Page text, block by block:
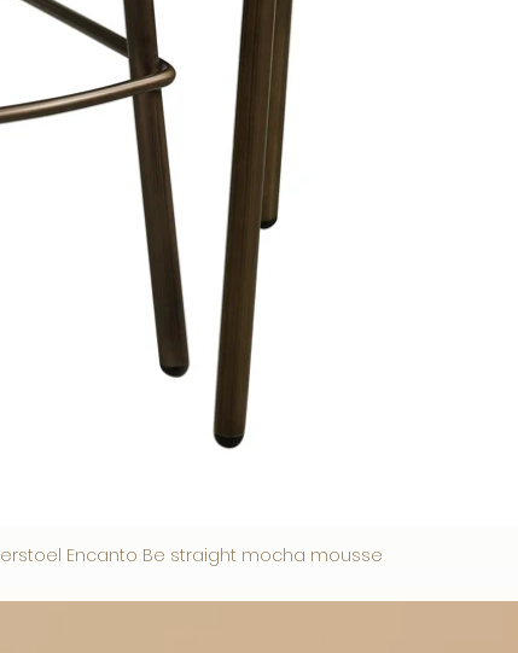
Encanto Be straight mocha mousse